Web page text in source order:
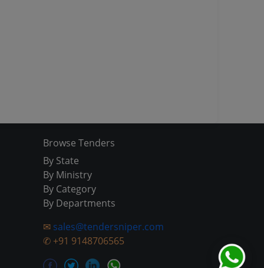
Browse Tenders
By State
By Ministry
By Category
By Departments
✉ sales@tendersniper.com
✆ +91 9148706565